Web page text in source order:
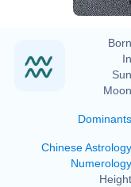
Dominants
Chinese Astrology
Numerology